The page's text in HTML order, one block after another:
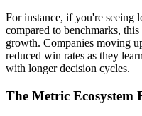
For instance, if you're seeing
compared to benchmarks,
growth. Companies moving
reduced win rates as they
with longer decision cycles.
The Metric Ecosystem